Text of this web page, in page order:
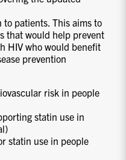
patients. This aims to
that would help prevent
HIV who would benefit
prevention
risk in people
statin use in
statin use in people